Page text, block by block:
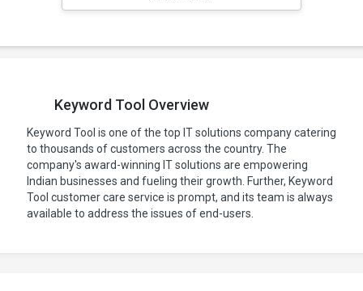
Keyword Tool Overview
Keyword Tool is one of the top IT solutions company catering
to thousands of customers across the country. The
company's award-winning IT solutions are empowering
Indian businesses and fueling their growth. Further, Keyword
Tool customer care service is prompt, and its team is always
available to address the issues of end-users.